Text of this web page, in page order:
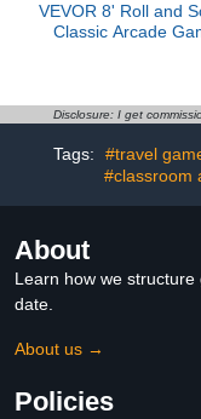
VEVOR 8' Roll and
Classic Arcade
Automatic Ball
Recreation Game
4 Balls Included
Disclosure: I get
Tags: #travel
#classroom
About
Learn how we
date.
About us →
Policies